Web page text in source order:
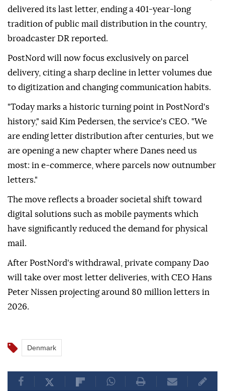
delivered its last letter, ending a 401-year-long
tradition of public mail distribution in the country,
broadcaster DR reported.
PostNord will now focus exclusively on parcel
delivery, citing a sharp decline in letter volumes due
to digitization and changing communication habits.
"Today marks a historic turning point in PostNord's
history," said Kim Pedersen, the service's CEO. "We
are ending letter distribution after centuries, but we
are opening a new chapter where Danes need us
most: in e-commerce, where parcels now outnumber
letters."
The move reflects a broader societal shift toward
digital solutions such as mobile payments which
have significantly reduced the demand for physical
mail.
After PostNord's withdrawal, private company Dao
will take over most letter deliveries, with CEO Hans
Peter Nissen projecting around 80 million letters in
2026.
Denmark